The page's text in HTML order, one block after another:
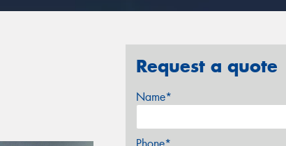
Request a quote
Name*